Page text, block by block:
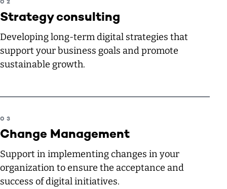
Strategy consulting
Developing long-term digital strategies that
support your business goals and promote
sustainable growth.
Change Management
Support in implementing changes in your
organization to ensure the acceptance and
success of digital initiatives.